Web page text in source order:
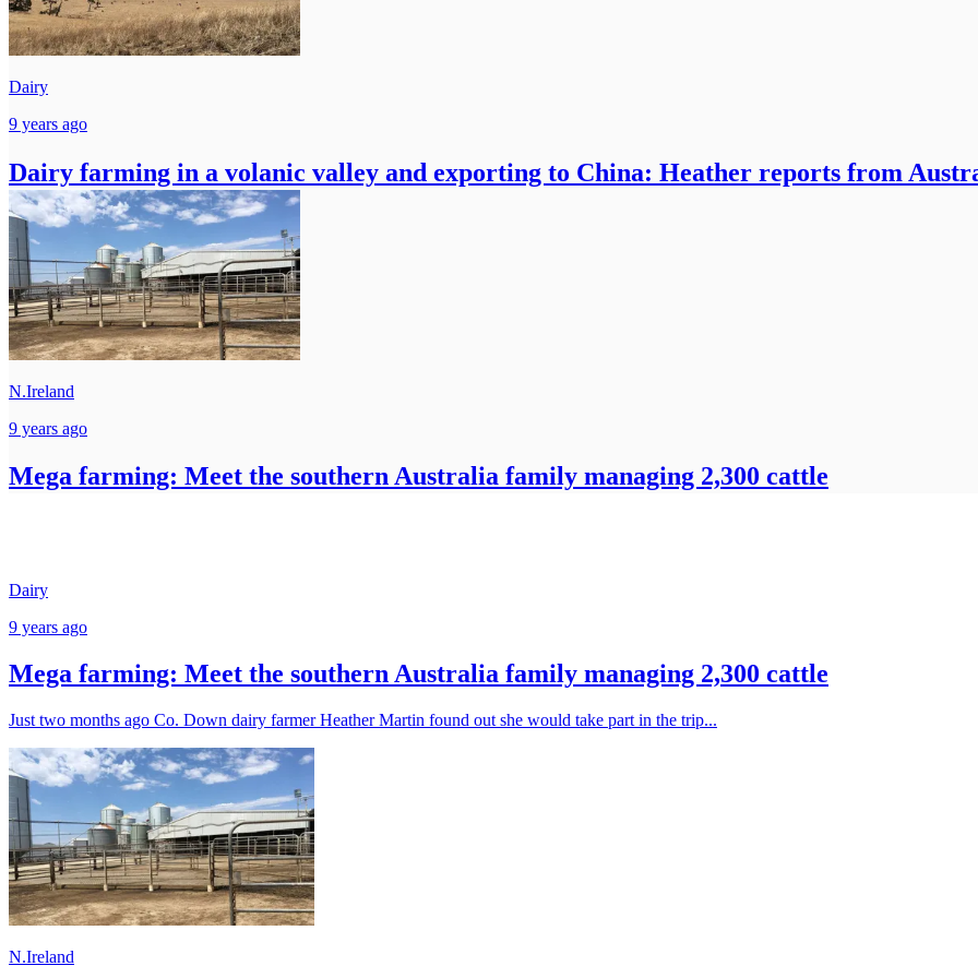
Dairy
9 years ago
Dairy farming in a volanic valley and exporting to China: Heather reports from
N.Ireland
9 years ago
Mega farming: Meet the southern Australia family managing 2,300 cattle
Dairy
9 years ago
Mega farming: Meet the southern Australia family managing 2,300 cattle
Just two months ago Co. Down dairy farmer Heather Martin found out she would take part in the trip...
N.Ireland